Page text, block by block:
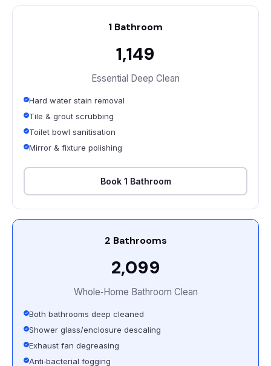
1 Bathroom
₹1,149
Essential Deep Clean
Hard water stain removal
Tile & grout scrubbing
Toilet bowl sanitisation
Mirror & fixture polishing
Book 1 Bathroom
2 Bathrooms
₹2,099
Whole‑Home Bathroom Clean
Both bathrooms deep cleaned
Shower glass/enclosure descaling
Exhaust fan degreasing
Anti‑bacterial fogging